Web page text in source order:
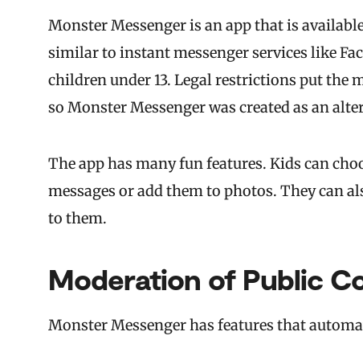
Monster Messenger is an app that is
similar to instant messenger services like
children under 13. Legal restrictions put the
so Monster Messenger was created as an
The app has many fun features. Kids can
messages or add them to photos. They can
to them.
Moderation of Public
Monster Messenger has features that